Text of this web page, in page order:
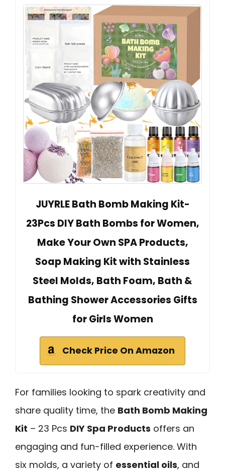
JUYRLE Bath Bomb Making Kit-
23Pcs DIY Bath Bombs for Women,
Make Your Own SPA Products,
Soap Making Kit with Stainless
Steel Molds, Bath Foam, Bath &
Bathing Shower Accessories Gifts
for Girls Women
Check Price On Amazon
For families looking to spark creativity and
share quality time, the Bath Bomb Making
Kit – 23 Pcs DIY Spa Products offers an
engaging and fun-filled experience. With
six molds, a variety of essential oils, and